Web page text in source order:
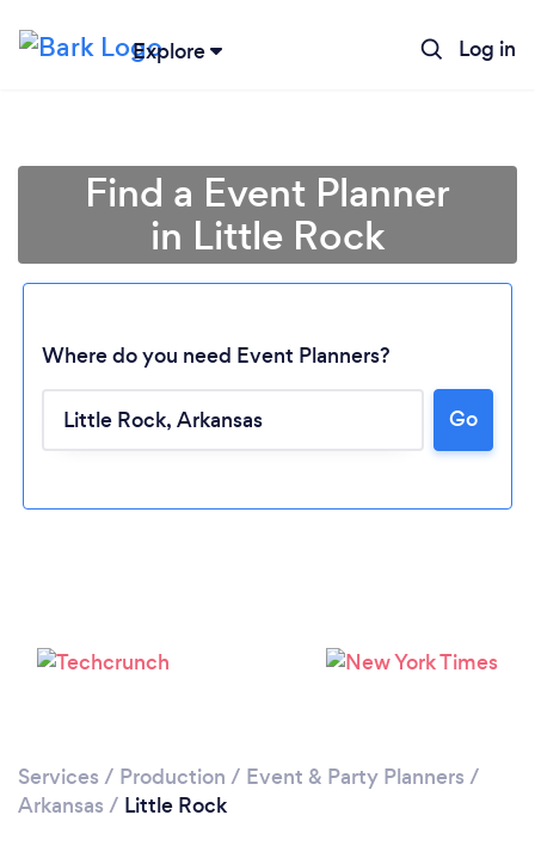
Explore Log in
Please wait ...
Find a Event Planner
in Little Rock
Where do you need Event Planners?
Go
Services / Production / Event & Party Planners /
Arkansas / Little Rock